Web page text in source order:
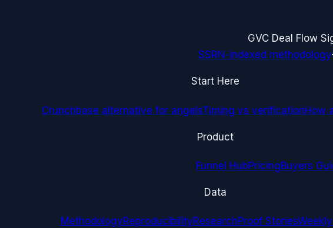
GVC Deal Flow
SSRN-indexed methodology·
Start Here
Crunchbase alternative for angelsTiming vs verificationHow
Product
Funnel HubPricingBuyers
Data
MethodologyReproducibilityResearchProof Stories